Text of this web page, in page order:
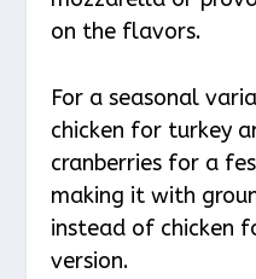
on the flavors.
For a seasonal
chicken for turkey
cranberries for a
making it with
instead of chicken
version.